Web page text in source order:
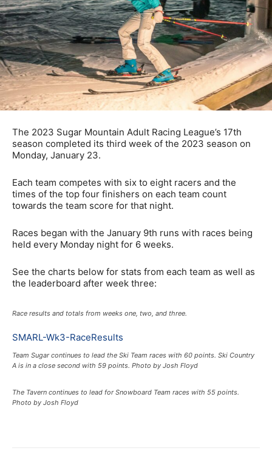
The 2023 Sugar Mountain Adult Racing League’s 17th
season completed its third week of the 2023 season on
Monday, January 23.
Each team competes with six to eight racers and the
times of the top four finishers on each team count
towards the team score for that night.
Races began with the January 9th runs with races being
held every Monday night for 6 weeks.
See the charts below for stats from each team as well as
the leaderboard after week three:
Race results and totals from weeks one, two, and three.
SMARL-Wk3-RaceResults
Team Sugar continues to lead the Ski Team races with 60 points. Ski Country
A is in a close second with 59 points. Photo by Josh Floyd
The Tavern continues to lead for Snowboard Team races with 55 points.
Photo by Josh Floyd